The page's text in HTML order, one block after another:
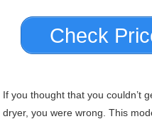
Check
If you thought that you couldn’t
dryer, you were wrong. This